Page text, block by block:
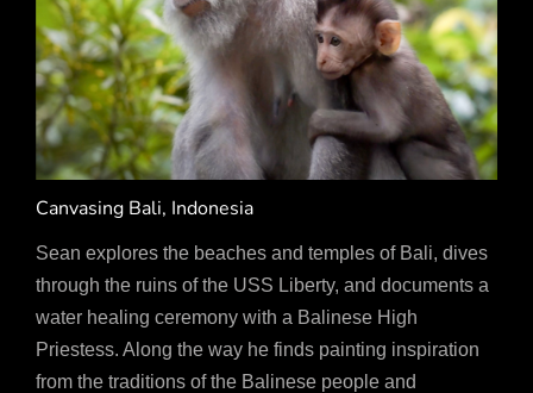
Canvasing Bali, Indonesia
Sean explores the beaches and temples of Bali, dives
through the ruins of the USS Liberty, and documents a
water healing ceremony with a Balinese High
Priestess. Along the way he finds painting inspiration
from the traditions of the Balinese people and